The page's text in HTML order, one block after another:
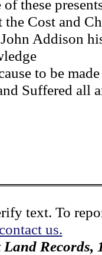
these
the Cost and
Addison
to be made
Suffered all
text. To
contact us.
Records,